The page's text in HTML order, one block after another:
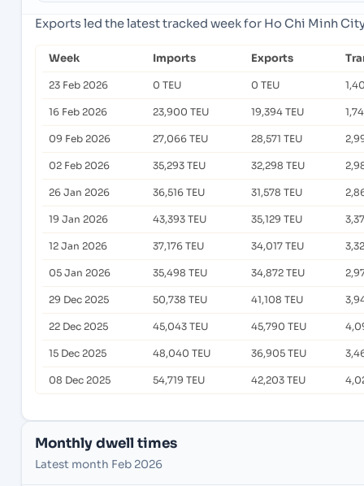
Exports led the latest tracked week for Ho Chi Minh
Week Imports Exports
23 Feb 2026 0 TEU 0 TEU
16 Feb 2026 23,900 TEU 19,394 TEU
09 Feb 2026 27,066 TEU 28,571 TEU
02 Feb 2026 35,293 TEU 32,298 TEU
26 Jan 2026 36,516 TEU 31,578 TEU
19 Jan 2026 43,393 TEU 35,129 TEU
12 Jan 2026 37,176 TEU 34,017 TEU
05 Jan 2026 35,498 TEU 34,872 TEU
29 Dec 2025 50,738 TEU 41,108 TEU
22 Dec 2025 45,043 TEU 45,790 TEU
15 Dec 2025 48,040 TEU 36,905 TEU
08 Dec 2025 54,719 TEU 42,203 TEU
Monthly dwell times
Latest month Feb 2026